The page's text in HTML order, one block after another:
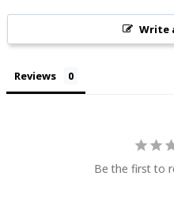
Write
Reviews
Be the first to